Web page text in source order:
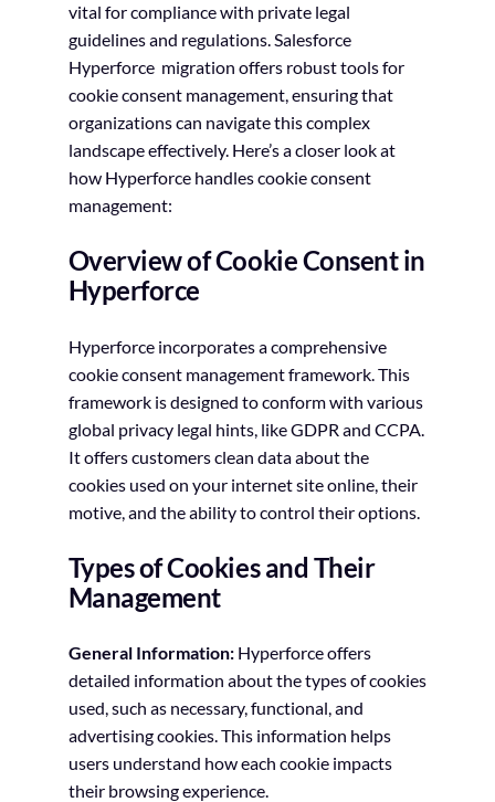
vital for compliance with private legal
guidelines and regulations. Salesforce
Hyperforce migration offers robust tools for
cookie consent management, ensuring that
organizations can navigate this complex
landscape effectively. Here’s a closer look at
how Hyperforce handles cookie consent
management:
Overview of Cookie Consent in
Hyperforce
Hyperforce incorporates a comprehensive
cookie consent management framework. This
framework is designed to conform with various
global privacy legal hints, like GDPR and CCPA.
It offers customers clean data about the
cookies used on your internet site online, their
motive, and the ability to control their options.
Types of Cookies and Their
Management
General Information:Hyperforce offers
detailed information about the types of cookies
used, such as necessary, functional, and
advertising cookies. This information helps
users understand how each cookie impacts
their browsing experience.